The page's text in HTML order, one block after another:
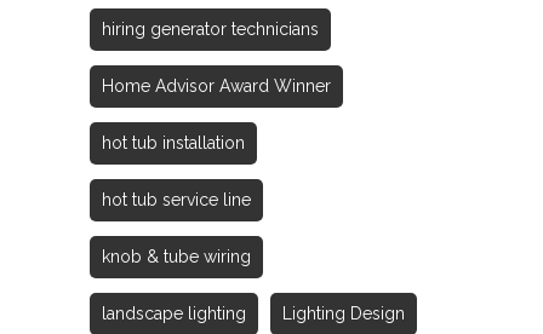
hiring generator technicians
Home Advisor Award Winner
hot tub installation
hot tub service line
knob & tube wiring
landscape lighting Lighting Design